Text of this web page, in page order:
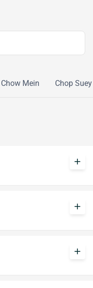
Chow Mein Chop Suey
add
add
add